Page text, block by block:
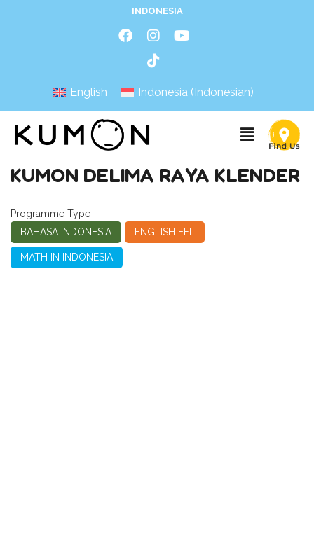
INDONESIA
English Indonesia (Indonesian)
KUMON DELIMA RAYA KLENDER
Programme Type
BAHASA INDONESIA
ENGLISH EFL
MATH IN INDONESIA